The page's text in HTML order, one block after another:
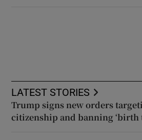
LATEST STORIES
Trump signs new orders
citizenship and banning ‘birth